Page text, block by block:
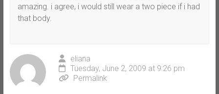
amazing. i agree, i would still wear a two piece if i had
that body.
eliana
Tuesday, June 2, 2009 at 9:26 pm
Permalink